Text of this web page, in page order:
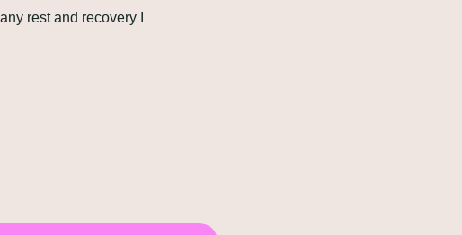
rest and recovery I